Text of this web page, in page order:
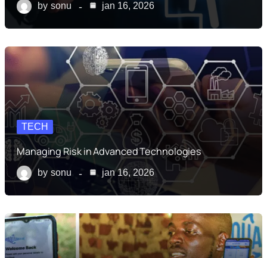
by sonu jan 16, 2026
TECH
Managing Risk in Advanced Technologies
by sonu jan 16, 2026